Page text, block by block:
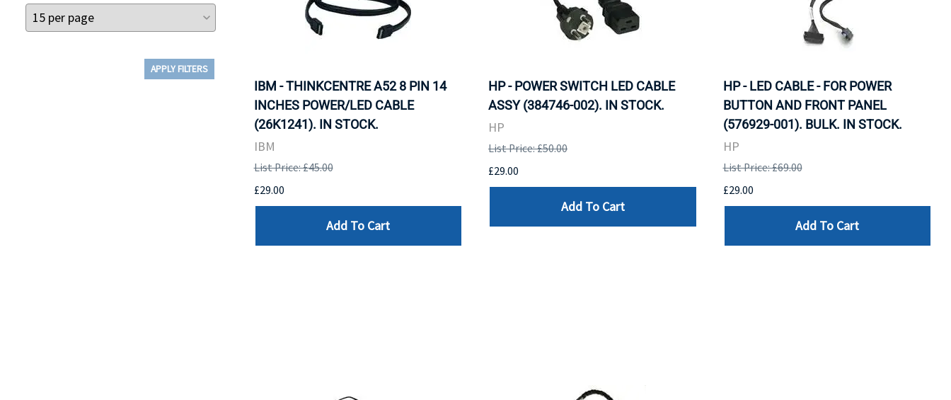
APPLY FILTERS
IBM - THINKCENTRE A52 8 PIN 14
INCHES POWER/LED CABLE
(26K1241). IN STOCK.
IBM
List Price: £45.00
£29.00
Add To Cart
HP - POWER SWITCH LED CABLE
ASSY (384746-002). IN STOCK.
HP
List Price: £50.00
£29.00
Add To Cart
HP - LED CABLE - FOR POWER
BUTTON AND FRONT PANEL
(576929-001). BULK. IN STOCK.
HP
List Price: £69.00
£29.00
Add To Cart